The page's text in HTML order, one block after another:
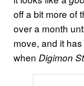
off a bit more of
over a month
move, and it
when Digimon